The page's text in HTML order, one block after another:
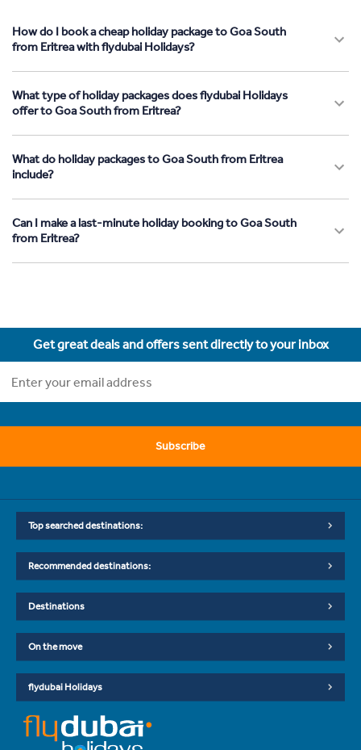
How do I book a cheap holiday package to Goa South
from Eritrea with flydubai Holidays?
What type of holiday packages does flydubai Holidays
offer to Goa South from Eritrea?
What do holiday packages to Goa South from Eritrea
include?
Can I make a last-minute holiday booking to Goa South
from Eritrea?
Get great deals and offers sent directly to your inbox
Subscribe
Top searched destinations:
Recommended destinations:
Destinations
On the move
flydubai Holidays